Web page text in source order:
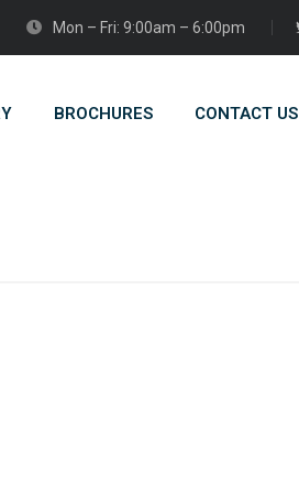
Mon – Fri: 9:00am – 6:00pm
BROCHURES CONTACT US